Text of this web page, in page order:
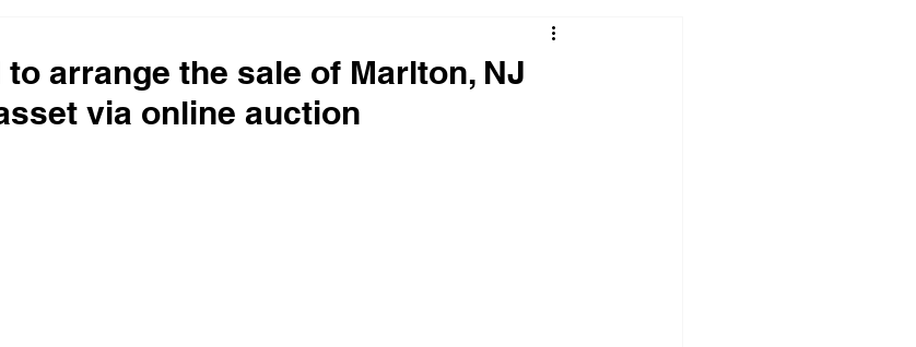
arrange the sale of Marlton, NJ
via online auction